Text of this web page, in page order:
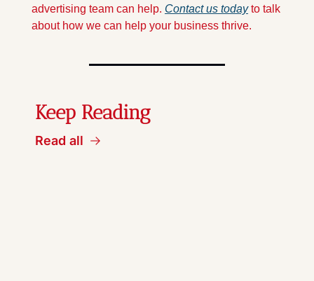
advertising team can help. Contact us today to talk
about how we can help your business thrive.
Keep Reading
Read all